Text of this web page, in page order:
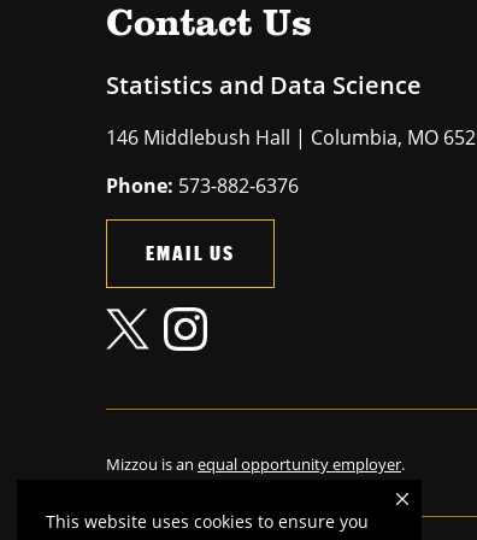
This website uses cookies to ensure you
Contact Us
Statistics and Data Science
146 Middlebush Hall | Columbia, MO
Phone: 573-882-6376
EMAIL US
Mizzou is an equal opportunity employer.